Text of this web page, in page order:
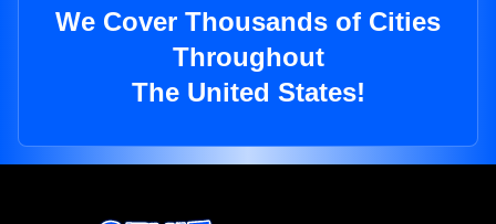
We Cover Thousands of Cities
Throughout
The United States!